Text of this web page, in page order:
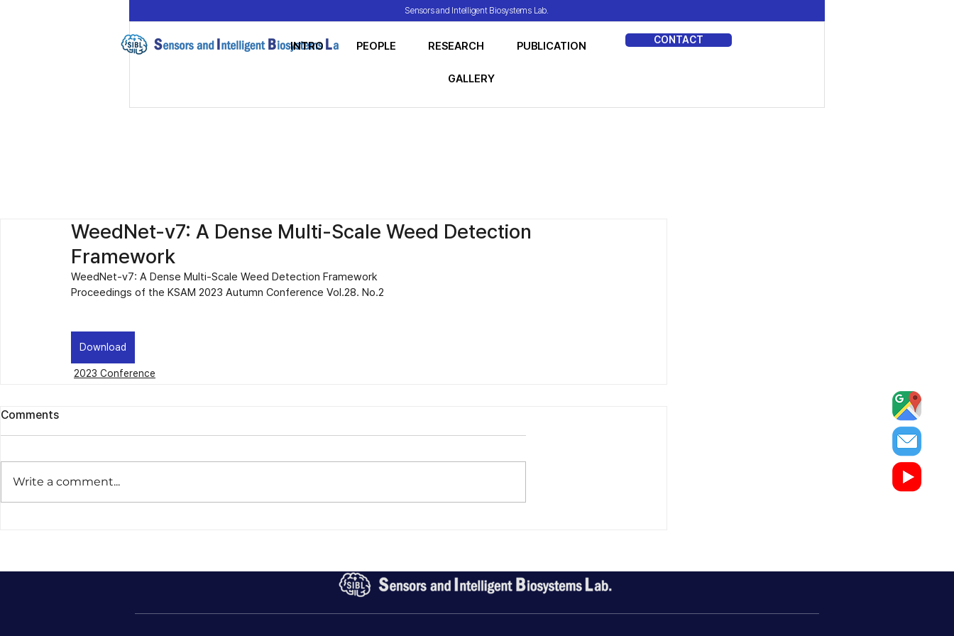
Sensors and Intelligent Biosystems Lab.
INTRO PEOPLE RESEARCH PUBLICATION MEDIA
GALLERY
CONTACT
WeedNet-v7: A Dense Multi-Scale Weed Detection
Framework
WeedNet-v7: A Dense Multi-Scale Weed Detection Framework
Proceedings of the KSAM 2023 Autumn Conference Vol.28. No.2
Download
2023 Conference
Comments
Write a comment...